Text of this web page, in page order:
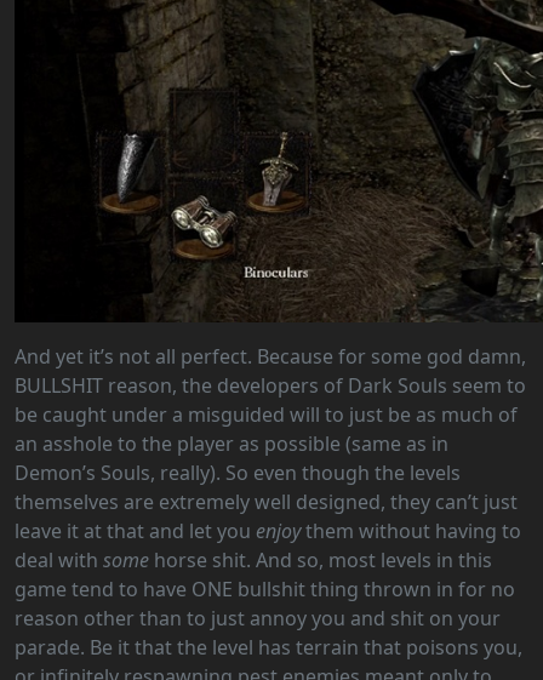
And yet it’s not all perfect. Because for some god damn,
BULLSHIT reason, the developers of Dark Souls seem to
be caught under a misguided will to just be as much of
an asshole to the player as possible (same as in
Demon’s Souls, really). So even though the levels
themselves are extremely well designed, they can’t just
leave it at that and let you enjoythem without having to
deal with some horse shit. And so, most levels in this
game tend to have ONE bullshit thing thrown in for no
reason other than to just annoy you and shit on your
parade. Be it that the level has terrain that poisons you,